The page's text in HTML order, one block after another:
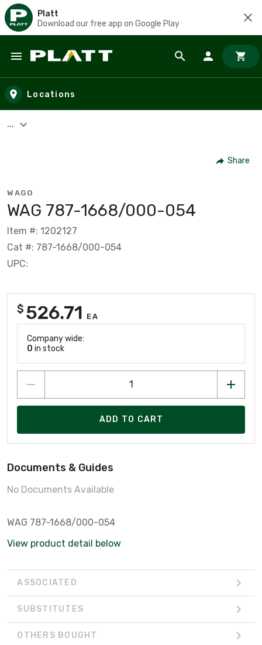
Platt
Download our free app on Google Play
Skip to main content
Locations
...
Share
WAGO
WAG 787-1668/000-054
Item #: 1202127
Cat #: 787-1668/000-054
UPC:
$ 526.71 EA
Company wide:
0 in stock
ADD TO CART
Documents & Guides
No Documents Available
WAG 787-1668/000-054
View product detail below
ASSOCIATED
SUBSTITUTES
OTHERS BOUGHT